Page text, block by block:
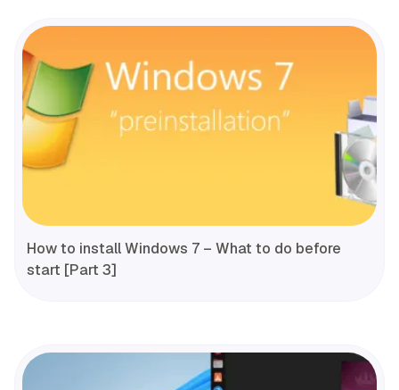
How to install Windows 7 – What to do before
start [Part 3]